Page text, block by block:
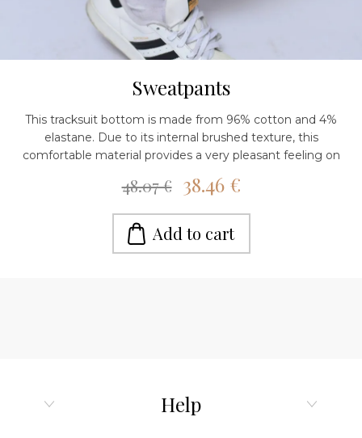
Sweatpants
This tracksuit bottom is made from 96% cotton and 4%
elastane. Due to its internal brushed texture, this
comfortable material provides a very pleasant feeling on
comfortable design. The render around the ankle is
available. You can combine it with a raglan sweatshirt or a
hoodie to complete your athleisure look. It can be worn
48.07 € 38.46 €
Add to cart
Help